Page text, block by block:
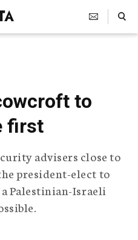
Search Toggle
to
first
advisers close to
president-elect to
Palestinian-Israeli